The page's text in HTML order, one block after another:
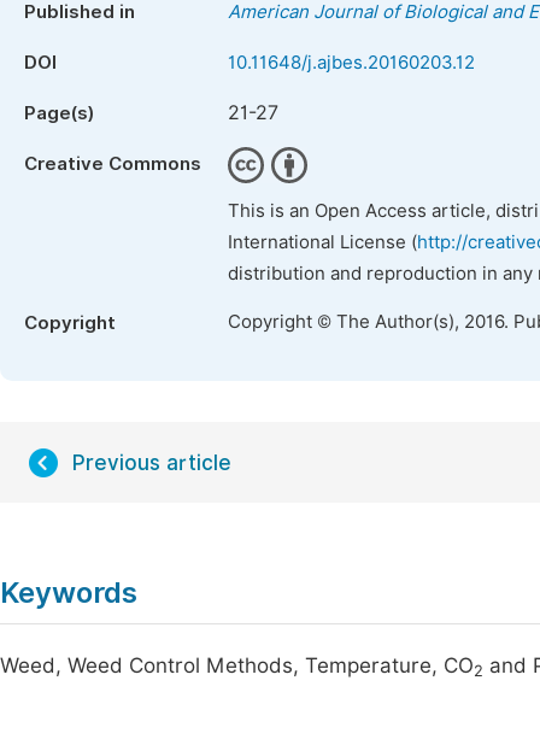
Published in American Journal of Biological and
DOI 10.11648/j.ajbes.20160203.12
Page(s) 21-27
Creative Commons
This is an Open Access article,
International License (http://
distribution and reproduction in
Copyright Copyright © The Author(s), 2016.
Previous article
Keywords
Weed, Weed Control Methods, Temperature, CO2 and